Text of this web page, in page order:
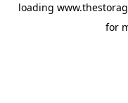
loading
for